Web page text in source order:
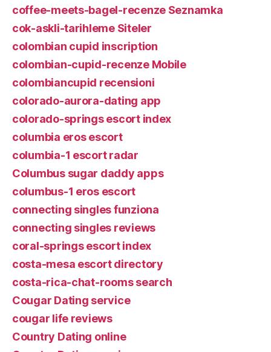
coffee-meets-bagel-recenze Seznamka
cok-askli-tarihleme Siteler
colombian cupid inscription
colombian-cupid-recenze Mobile
colombiancupid recensioni
colorado-aurora-dating app
colorado-springs escort index
columbia eros escort
columbia-1 escort radar
Columbus sugar daddy apps
columbus-1 eros escort
connecting singles funziona
connecting singles reviews
coral-springs escort index
costa-mesa escort directory
costa-rica-chat-rooms search
Cougar Dating service
cougar life reviews
Country Dating online